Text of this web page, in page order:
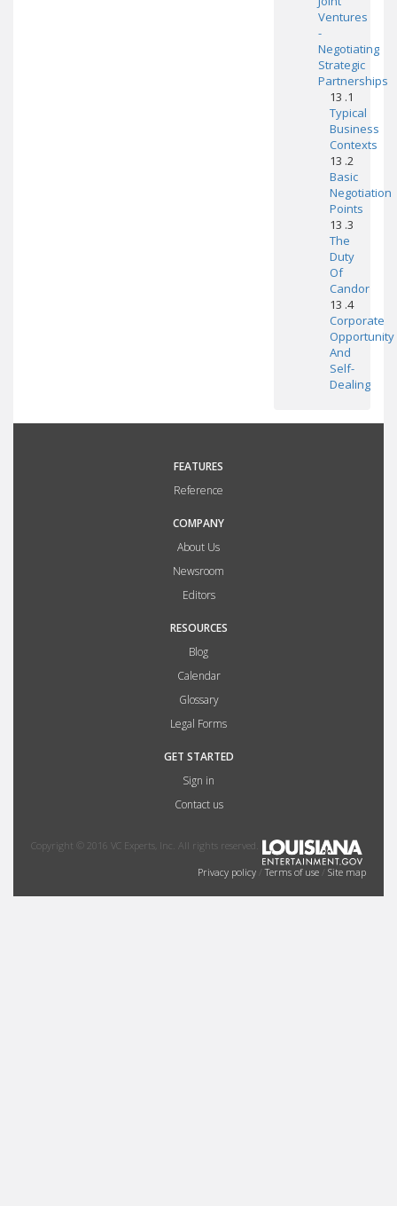
Ventures
-
Negotiating
Strategic
Partnerships
13 .1
Typical
Business
Contexts
13 .2
Basic
Negotiation
Points
13 .3
The
Duty
Of
Candor
13 .4
Corporate
Opportunity
And
Self-
Dealing
FEATURES
Reference
COMPANY
About Us
Newsroom
Editors
RESOURCES
Blog
Calendar
Glossary
Legal Forms
GET STARTED
Sign in
Contact us
Copyright © 2016 VC Experts, Inc. All rights reserved.
Privacy policy / Terms of use / Site map